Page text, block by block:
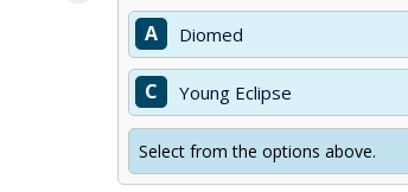
A Diomed
C Young Eclipse
Select from the options above.